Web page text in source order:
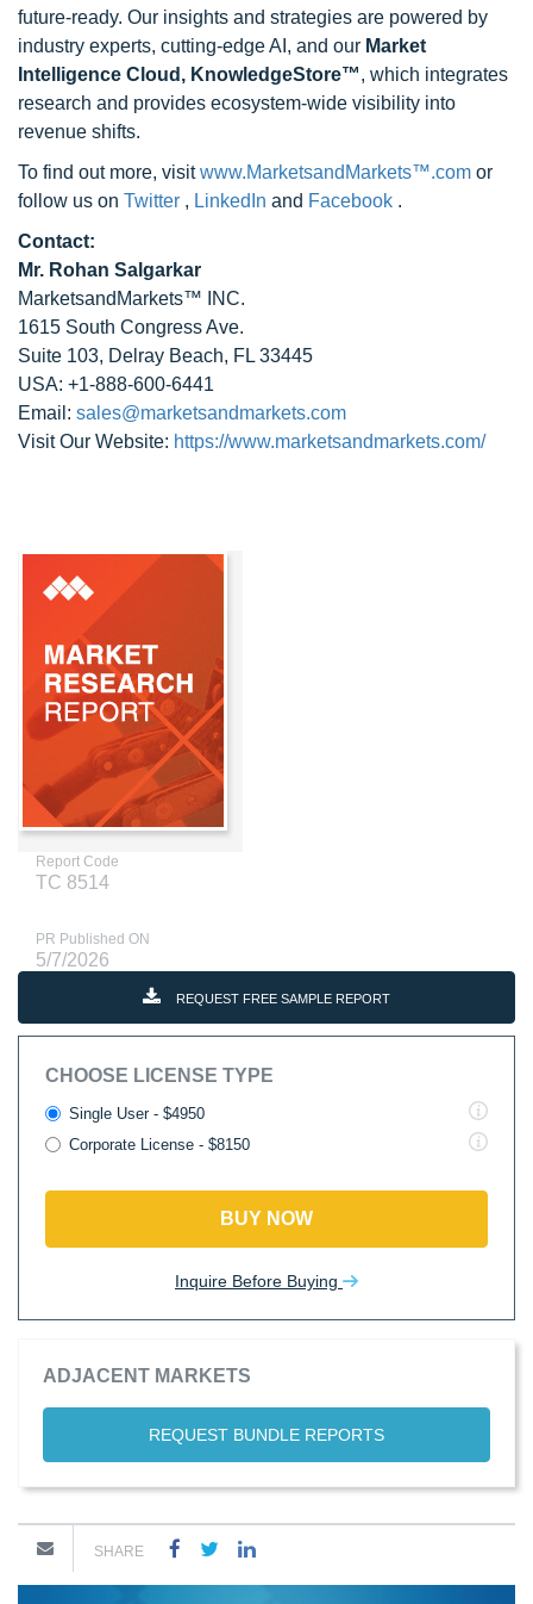
future-ready. Our insights and strategies are powered by
industry experts, cutting-edge AI, and our Market
Intelligence Cloud, KnowledgeStore™, which integrates
research and provides ecosystem-wide visibility into
revenue shifts.
To find out more, visitwww.MarketsandMarkets™.com or
follow us on Twitter , LinkedIn and Facebook .
Contact:
Mr. Rohan Salgarkar
MarketsandMarkets™ INC.
1615 South Congress Ave.
Suite 103, Delray Beach, FL 33445
USA: +1-888-600-6441
Email: sales@marketsandmarkets.com
Visit Our Website: https://www.marketsandmarkets.com/
Report Code
TC 8514
PR Published ON
5/7/2026
REQUEST FREE SAMPLE REPORT
CHOOSE LICENSE TYPE
Single User - $4950
Corporate License - $8150
BUY NOW
Inquire Before Buying
ADJACENT MARKETS
REQUEST BUNDLE REPORTS
SHARE